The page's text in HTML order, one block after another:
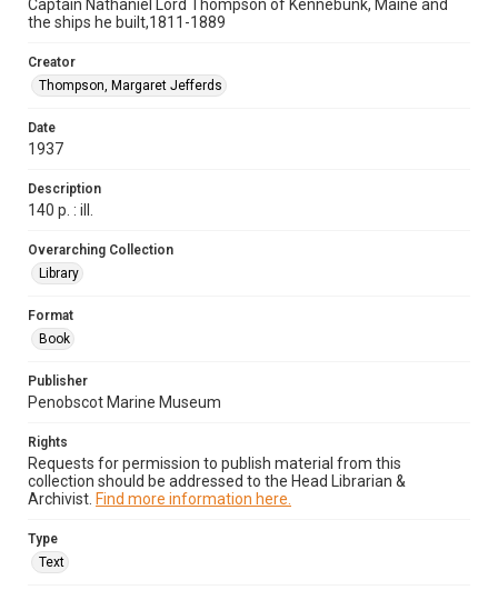
Captain Nathaniel Lord Thompson of Kennebunk, Maine and
the ships he built,1811-1889
Creator
Thompson, Margaret Jefferds
Date
1937
Description
140 p. : ill.
Overarching Collection
Library
Format
Book
Publisher
Penobscot Marine Museum
Rights
Requests for permission to publish material from this
collection should be addressed to the Head Librarian &
Archivist. Find more information here.
Type
Text